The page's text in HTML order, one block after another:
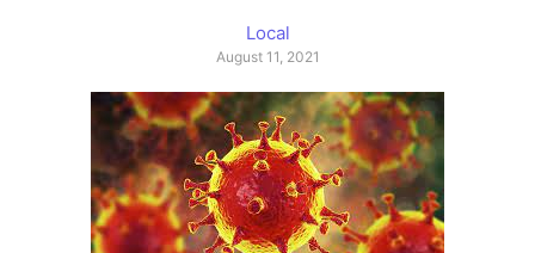
Local
August 11, 2021